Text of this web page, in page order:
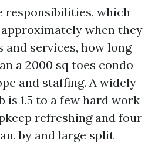
responsibilities, which
when they
services, how long
a 2000 sq toes condo
and staffing. A widely
is 1.5 to a few hard work
refreshing and four
by and large split